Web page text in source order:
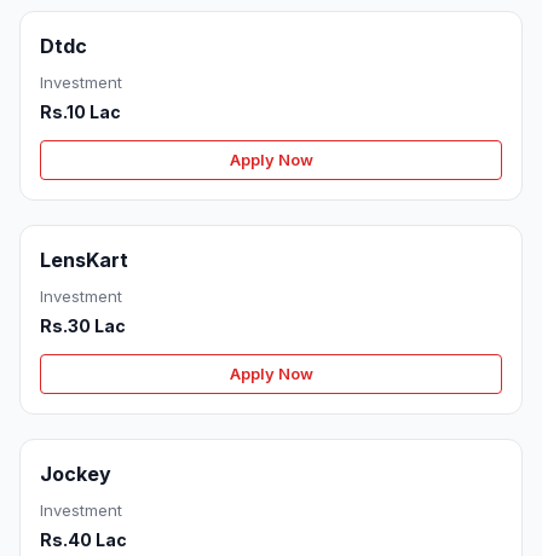
Dtdc
Investment
Rs.10 Lac
Apply Now
LensKart
Investment
Rs.30 Lac
Apply Now
Jockey
Investment
Rs.40 Lac